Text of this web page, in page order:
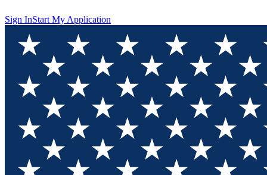
Sign InStart My Application